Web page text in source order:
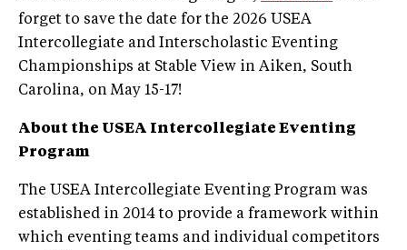
forget to save the date for the 2026 USEA
Intercollegiate and Interscholastic Eventing
Championships at Stable View in Aiken, South
Carolina, on May 15-17!
About the USEA Intercollegiate Eventing
Program
The USEA Intercollegiate Eventing Program was
established in 2014 to provide a framework within
which eventing teams and individual competitors